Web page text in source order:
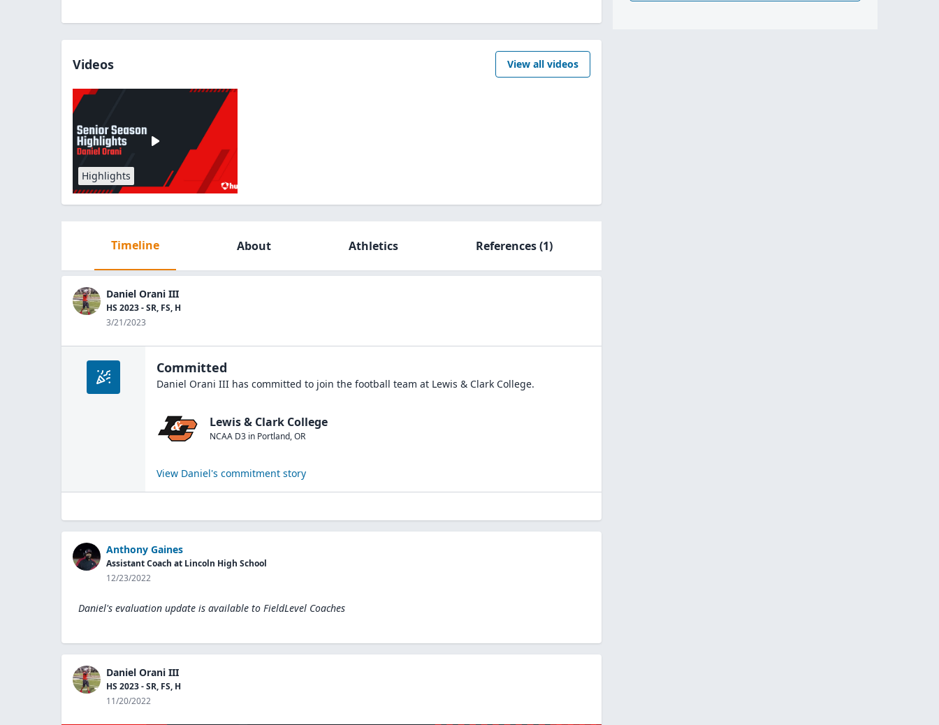
Videos View all videos
Highlights
Timeline About Athletics References(1)
Daniel Orani III
HS 2023 - SR, FS, H
3/21/2023
Committed
Daniel Orani III has committed to join the football team at Lewis & Clark College.
Lewis & Clark College
NCAA D3 in Portland,OR
View Daniel's commitment story
Anthony Gaines
Assistant Coach at Lincoln High School
12/23/2022
Daniel's evaluation update is available to FieldLevel Coaches
Daniel Orani III
HS 2023 - SR, FS, H
11/20/2022